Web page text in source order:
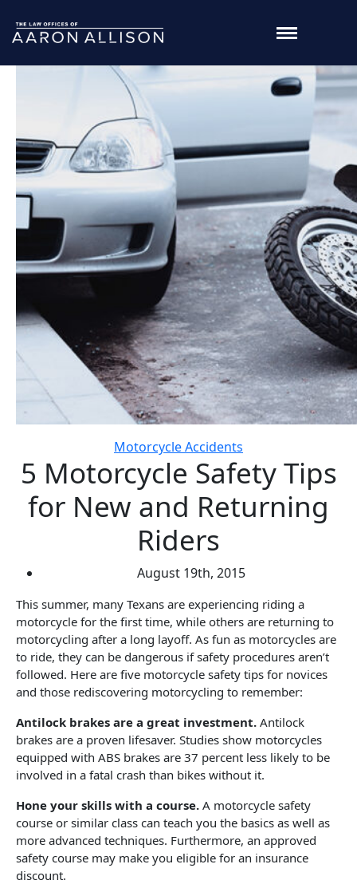
Motorcycle Accidents
5 Motorcycle Safety Tips
for New and Returning
Riders
August 19th, 2015
This summer, many Texans are experiencing riding a
motorcycle for the first time, while others are returning to
motorcycling after a long layoff. As fun as motorcycles are
to ride, they can be dangerous if safety procedures aren’t
followed. Here are five motorcycle safety tips for novices
and those rediscovering motorcycling to remember:
Antilock brakes are a great investment. Antilock
brakes are a proven lifesaver. Studies show motorcycles
equipped with ABS brakes are 37 percent less likely to be
involved in a fatal crash than bikes without it.
Hone your skills with a course. A motorcycle safety
course or similar class can teach you the basics as well as
more advanced techniques. Furthermore, an approved
safety course may make you eligible for an insurance
discount.